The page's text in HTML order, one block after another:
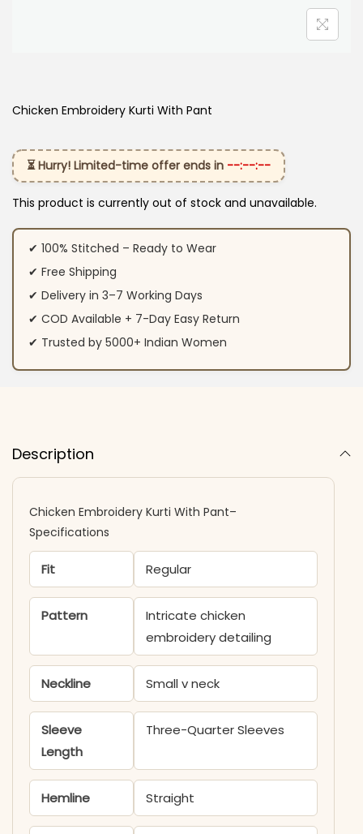
Chicken Embroidery Kurti With Pant
⏳ Hurry! Limited-time offer ends in --:--:--
This product is currently out of stock and unavailable.
✔ 100% Stitched – Ready to Wear
✔ Free Shipping
✔ Delivery in 3–7 Working Days
✔ COD Available + 7-Day Easy Return
✔ Trusted by 5000+ Indian Women
Description
Chicken Embroidery Kurti With Pant–
Specifications
Fit Regular
Pattern
Intricate chicken
embroidery detailing
Neckline Small v neck
Sleeve
Length
Three-Quarter Sleeves
Hemline Straight